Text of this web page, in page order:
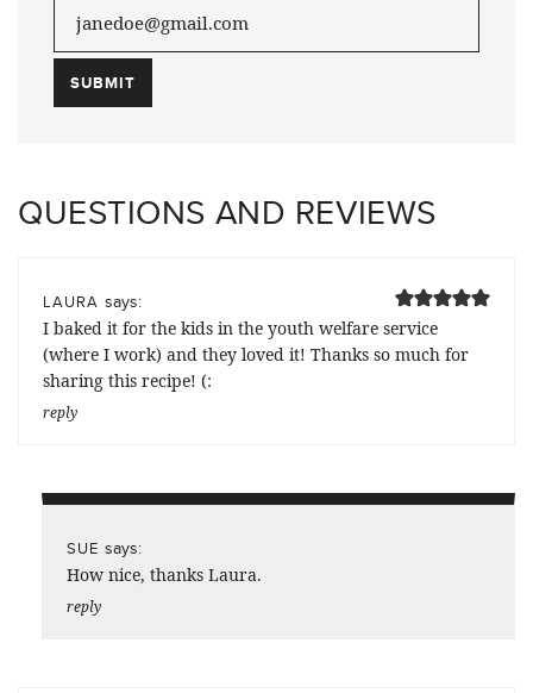
QUESTIONS AND REVIEWS
LAURA says:
I baked it for the kids in the youth welfare service
(where I work) and they loved it! Thanks so much for
sharing this recipe! (:
reply
SUE says:
How nice, thanks Laura.
reply